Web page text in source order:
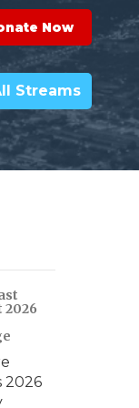
Now
Streams
2026
2026